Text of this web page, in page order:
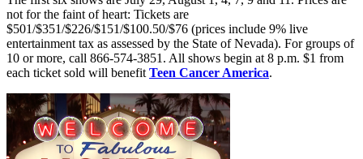
not for the faint of heart: Tickets are
$501/$351/$226/$151/$100.50/$76 (prices include 9% live
entertainment tax as assessed by the State of Nevada). For groups of
10 or more, call 866-574-3851. All shows begin at 8 p.m. $1 from
each ticket sold will benefit Teen Cancer America.